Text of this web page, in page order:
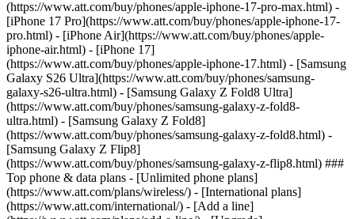
(https://www.att.com/buy/phones/apple-iphone-17-pro-max.html) -
[iPhone 17 Pro](https://www.att.com/buy/phones/apple-iphone-17-
pro.html) - [iPhone Air](https://www.att.com/buy/phones/apple-
iphone-air.html) - [iPhone 17]
(https://www.att.com/buy/phones/apple-iphone-17.html) - [Samsung
Galaxy S26 Ultra](https://www.att.com/buy/phones/samsung-
galaxy-s26-ultra.html) - [Samsung Galaxy Z Fold8 Ultra]
(https://www.att.com/buy/phones/samsung-galaxy-z-fold8-
ultra.html) - [Samsung Galaxy Z Fold8]
(https://www.att.com/buy/phones/samsung-galaxy-z-fold8.html) -
[Samsung Galaxy Z Flip8]
(https://www.att.com/buy/phones/samsung-galaxy-z-flip8.html) ###
Top phone & data plans - [Unlimited phone plans]
(https://www.att.com/plans/wireless/) - [International plans]
(https://www.att.com/international/) - [Add a line]